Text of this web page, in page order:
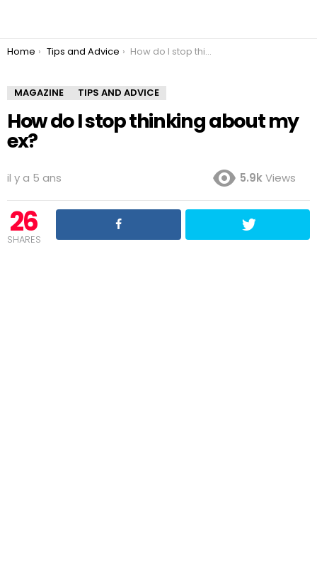
You are here:
Home Tips and Advice How do I stop thinking about my ex?
MAGAZINE TIPS AND ADVICE
How do I stop thinking about my
ex?
il y a 5 ans 5.9kViews
26
SHARES